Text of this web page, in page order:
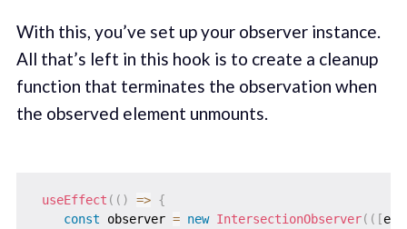
With this, you’ve set up your observer instance.
All that’s left in this hook is to create a cleanup
function that terminates the observation when
the observed element unmounts.
useEffect ( ( ) => {
const observer = new IntersectionObserver( ( [